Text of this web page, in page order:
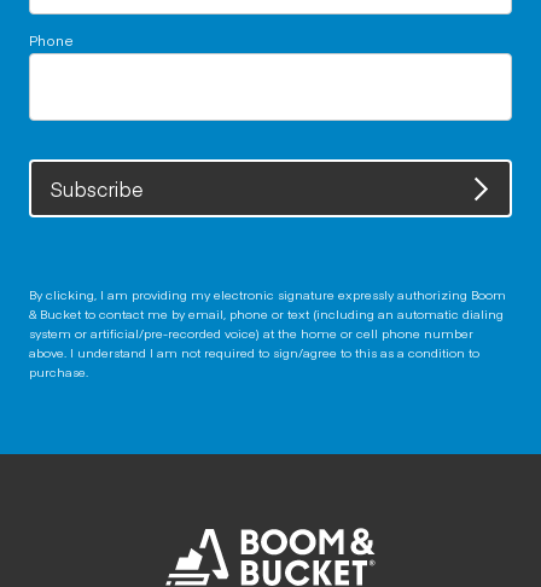
Phone
Subscribe
By clicking, I am providing my electronic signature expressly authorizing Boom
& Bucket to contact me by email, phone or text (including an automatic dialing
system or artificial/pre-recorded voice) at the home or cell phone number
above. I understand I am not required to sign/agree to this as a condition to
purchase.